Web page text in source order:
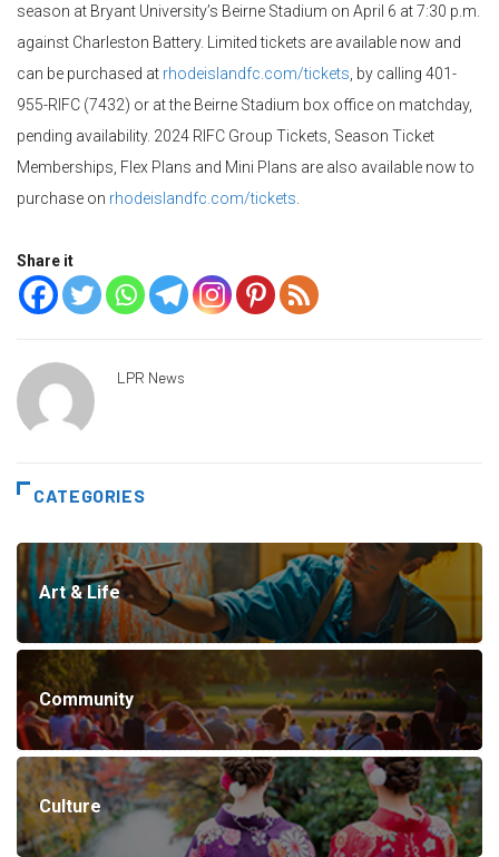
season at Bryant University’s Beirne Stadium on April 6 at 7:30 p.m.
against Charleston Battery. Limited tickets are available now and
can be purchased at rhodeislandfc.com/tickets , by calling 401-
955-RIFC (7432) or at the Beirne Stadium box office on matchday,
pending availability. 2024 RIFC Group Tickets, Season Ticket
Memberships, Flex Plans and Mini Plans are also available now to
purchase on rhodeislandfc.com/tickets
Share it
LPR News
CATEGORIES
Art & Life
Community
Culture